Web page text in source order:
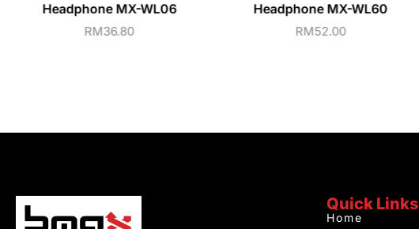
Headphone MX-WL06
RM36.80
Headphone MX-WL60
RM52.00
Quick Links
Home